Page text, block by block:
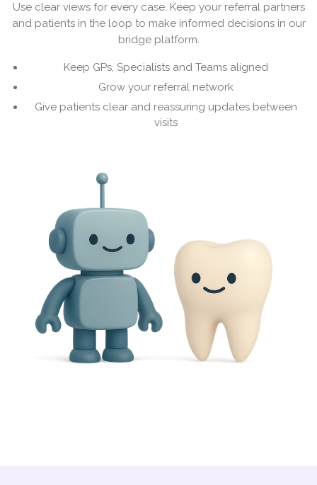
Use clear views for every case. Keep your referral partners
and patients in the loop to make informed decisions in our
bridge platform.
Keep GPs, Specialists and Teams aligned
Grow your referral network
Give patients clear and reassuring updates between
visits